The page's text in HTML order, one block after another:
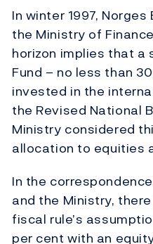
In winter 1997,
the Ministry of
horizon implies that
Fund – no less than
invested in the
the Revised National
Ministry considered
allocation to equities
In the
and the Ministry,
fiscal rule’s
per cent with an